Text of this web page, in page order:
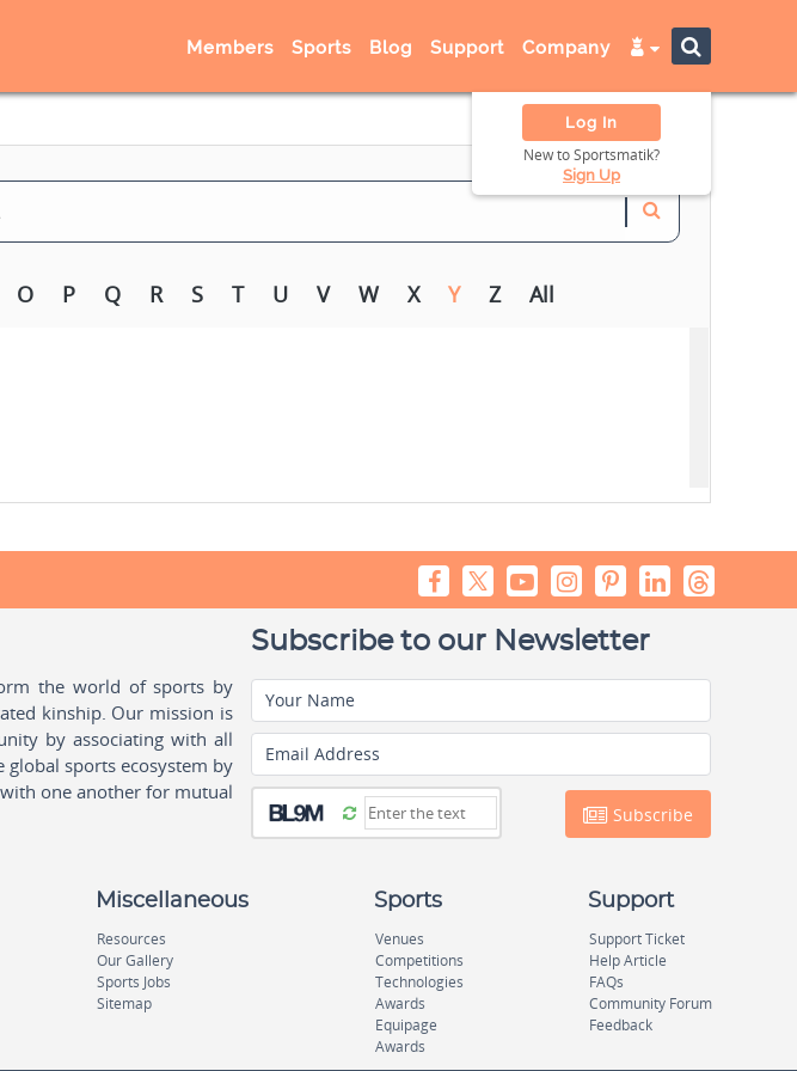
Members Sports Blog Support Company
Log In
New to Sportsmatik?
Sign Up
O P Q R S T U V W X Y Z All
the world of sports by
kinship. Our mission is
by associating with all
sports ecosystem by
one another for mutual
Subscribe to our Newsletter
Your Name
Email Address
Subscribe
Miscellaneous
Resources
Our Gallery
Sports Jobs
Sitemap
Sports
Venues
Competitions
Technologies
Awards
Equipage
Awards
Support
Support Ticket
Help Article
FAQs
Community Forum
Feedback